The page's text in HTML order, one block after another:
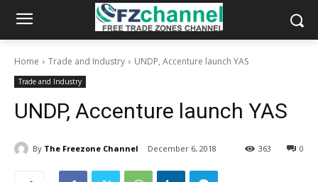
Home Trade and Industry UNDP, Accenture launch YAS
Trade and Industry
UNDP, Accenture launch YAS
By The Freezone Channel December 6, 2018 0
363